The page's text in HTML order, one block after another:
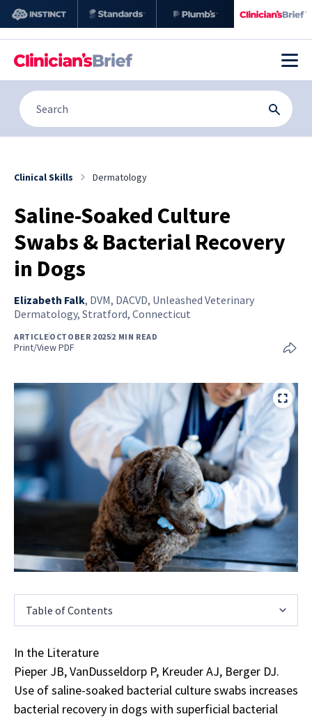
Clinical Skills Dermatology
Saline-Soaked Culture
Swabs & Bacterial Recovery
in Dogs
Elizabeth Falk, DVM, DACVD, Unleashed Veterinary
Dermatology, Stratford, Connecticut
ARTICLEOCTOBER 20252 MIN READ
Print/View PDF
Table of Contents
In the Literature
Pieper JB, VanDusseldorp P, Kreuder AJ, Berger DJ.
Use of saline-soaked bacterial culture swabs increases
bacterial recovery in dogs with superficial bacterial